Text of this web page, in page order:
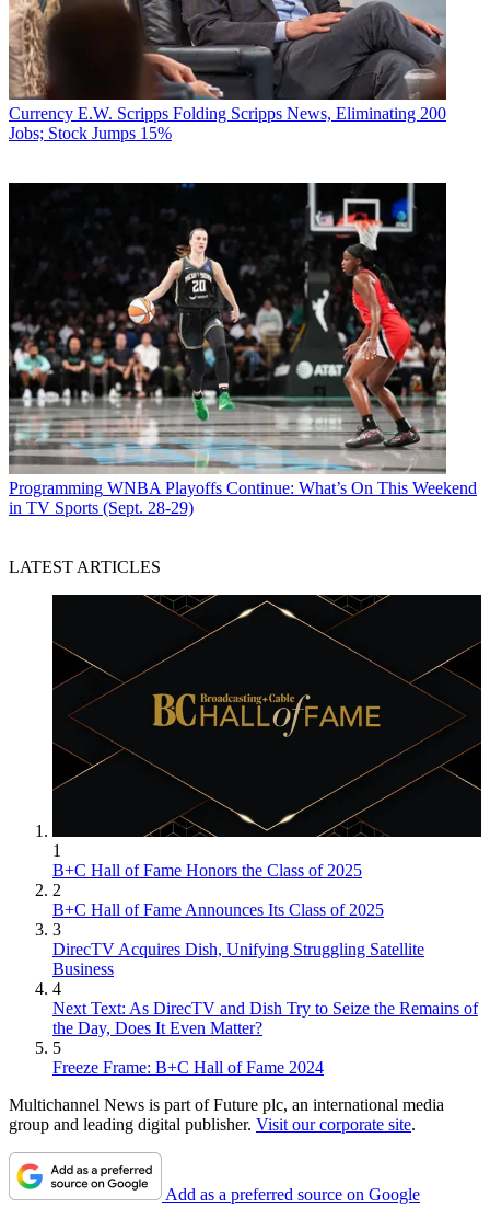
Currency E.W. Scripps Folding Scripps News, Eliminating 200
Jobs; Stock Jumps 15%
Programming WNBA Playoffs Continue: What’s On This Weekend
in TV Sports (Sept. 28-29)
LATEST ARTICLES
1
B+C Hall of Fame Honors the Class of 2025
2
B+C Hall of Fame Announces Its Class of 2025
3
DirecTV Acquires Dish, Unifying Struggling Satellite
Business
4
Next Text: As DirecTV and Dish Try to Seize the Remains of
the Day, Does It Even Matter?
5
Freeze Frame: B+C Hall of Fame 2024
Multichannel News is part of Future plc, an international media
group and leading digital publisher. Visit our corporate site.
Add as a preferred source on Google